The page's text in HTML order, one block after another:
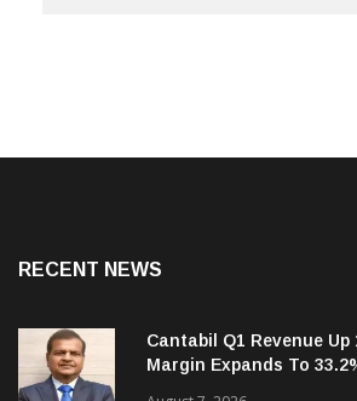
Cantabil Q1 Revenue Up